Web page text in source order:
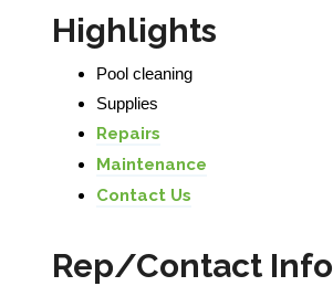
Highlights
Pool cleaning
Supplies
Repairs
Maintenance
Contact Us
Rep/Contact Info